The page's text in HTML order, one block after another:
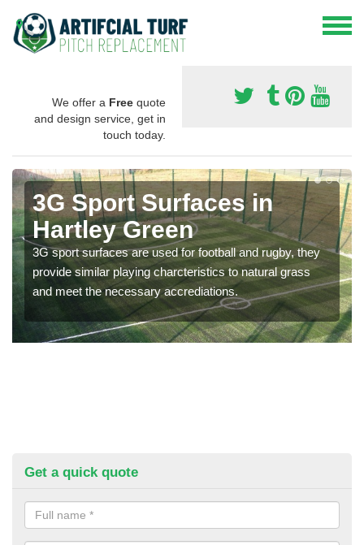
We offer a Free quote
and design service, get in
touch today.
3G Sport Surfaces in
Hartley Green
3G sport surfaces are used for football and rugby, they
provide similar playing charcteristics to natural grass
and meet the necessary accrediations.
Get a quick quote